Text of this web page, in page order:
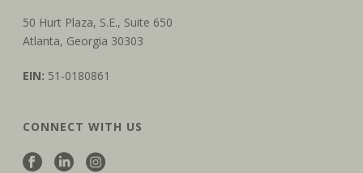
50 Hurt Plaza, S.E., Suite 650
Atlanta, Georgia 30303
EIN: 51-0180861
CONNECT WITH US